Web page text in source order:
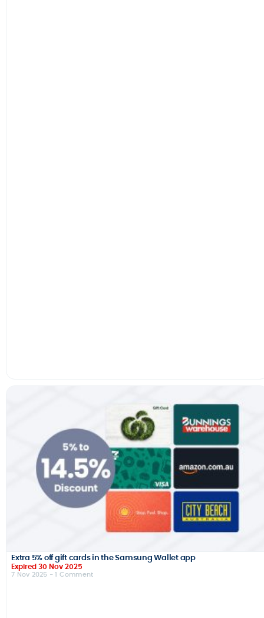
Extra 5% off gift cards in the Samsung Wallet app
Expired 30 Nov 2025
7 Nov 2025 - 1 Comment